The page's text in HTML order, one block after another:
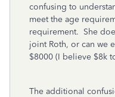
confusing to
meet the age
requirement. She
joint Roth, or can we
$8000 (I believe $8k
The additional